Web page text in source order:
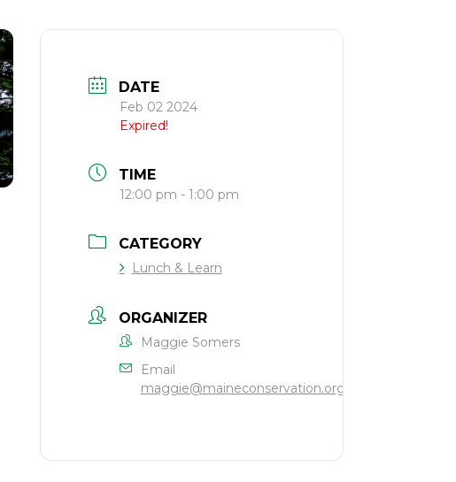
DATE
Feb 02 2024
Expired!
TIME
12:00 pm - 1:00 pm
CATEGORY
Lunch & Learn
ORGANIZER
Maggie Somers
Email
maggie@maineconservation.org